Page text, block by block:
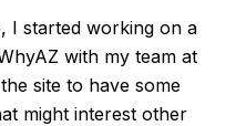
I started working on a
with my team at
site to have some
might interest other